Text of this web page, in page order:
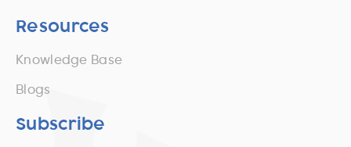
Resources
Knowledge Base
Blogs
Subscribe